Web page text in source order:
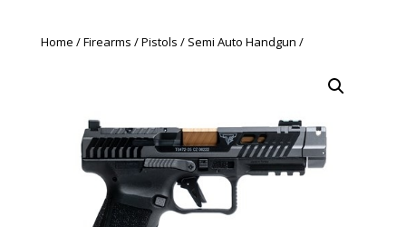
Home Firearms Pistols Semi Auto Handgun